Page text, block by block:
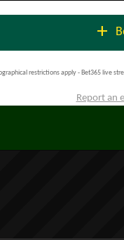
add
restrictions apply - Bet365 live
Report an